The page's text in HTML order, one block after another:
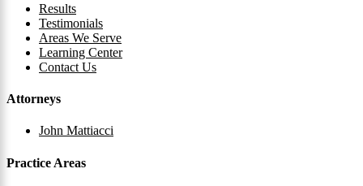
Results
Testimonials
Areas We Serve
Learning Center
Contact Us
Attorneys
John Mattiacci
Practice Areas